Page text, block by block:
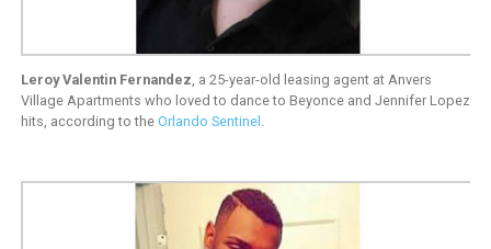
Leroy Valentin Fernandez , a 25-year-old leasing agent at Anvers
Village Apartments who loved to dance to Beyonce and Jennifer Lopez
hits, according to the Orlando Sentinel